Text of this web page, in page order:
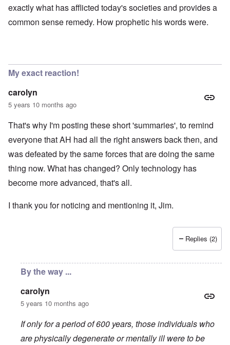
exactly what has afflicted today's societies and provides a
common sense remedy. How prophetic his words were.
My exact reaction!
carolyn
5 years 10 months ago
That's why I'm posting these short 'summaries', to remind
everyone that AH had all the right answers back then, and
was defeated by the same forces that are doing the same
thing now. What has changed? Only technology has
become more advanced, that's all.
I thank you for noticing and mentioning it, Jim.
Replies (2)
By the way ...
carolyn
5 years 10 months ago
If only for a period of 600 years, those individuals who
are physically degenerate or mentally ill were to be